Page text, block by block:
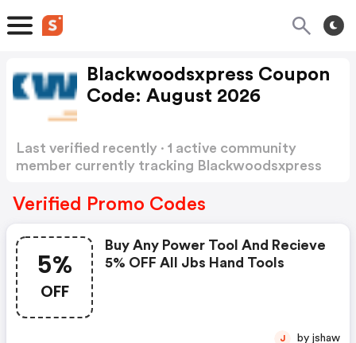
Blackwoodsxpress Coupon
Code: August 2026
Last verified recently · 1 active community
member currently tracking Blackwoodsxpress
Verified Promo Codes
5%
OFF
Buy Any Power Tool And Recieve
5% OFF All Jbs Hand Tools
J by jshaw